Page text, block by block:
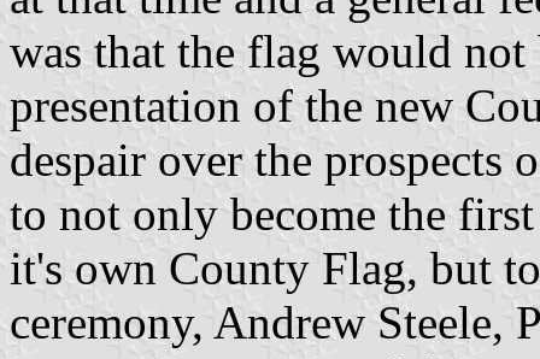
was that the flag would
presentation of the new
despair over the prospects
to not only become the
it's own County Flag, but
ceremony, Andrew Steele,